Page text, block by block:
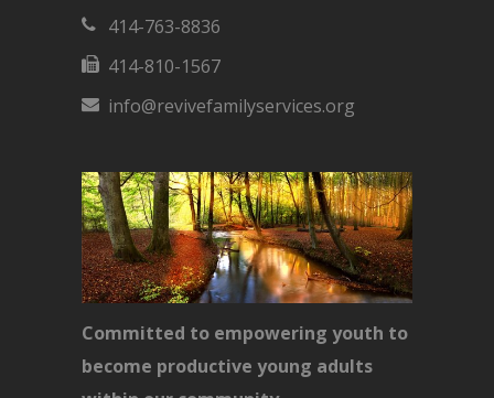
414-763-8836
414-810-1567
info@revivefamilyservices.org
Committed to empowering youth to
become productive young adults